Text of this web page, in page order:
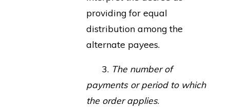
providing for equal
distribution among the
alternate payees.
3. The number of
payments or period to which
the order applies.